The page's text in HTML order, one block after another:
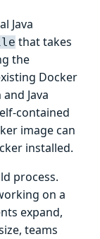
Java
that takes
the
Docker
Java
contained
image can
installed.
process.
on a
expand,
teams